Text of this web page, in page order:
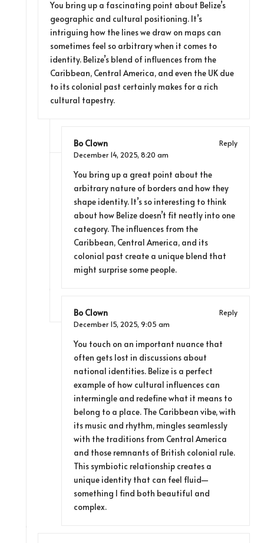
You bring up a fascinating point about Belize’s
geographic and cultural positioning. It’s
intriguing how the lines we draw on maps can
sometimes feel so arbitrary when it comes to
identity. Belize’s blend of influences from the
Caribbean, Central America, and even the UK due
to its colonial past certainly makes for a rich
cultural tapestry.
Bo Clown
Reply
December 14, 2025, 8:20 am
You bring up a great point about the
arbitrary nature of borders and how they
shape identity. It’s so interesting to think
about how Belize doesn’t fit neatly into one
category. The influences from the
Caribbean, Central America, and its
colonial past create a unique blend that
might surprise some people.
Bo Clown
Reply
December 15, 2025, 9:05 am
You touch on an important nuance that
often gets lost in discussions about
national identities. Belize is a perfect
example of how cultural influences can
intermingle and redefine what it means to
belong to a place. The Caribbean vibe, with
its music and rhythm, mingles seamlessly
with the traditions from Central America
and those remnants of British colonial rule.
This symbiotic relationship creates a
unique identity that can feel fluid—
something I find both beautiful and
complex.